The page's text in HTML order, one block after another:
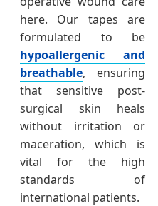
here. Our tapes are
formulated to be
hypoallergenic and
breathable, ensuring
that sensitive post-
surgical skin heals
without irritation or
maceration, which is
vital for the high
standards of
international patients.